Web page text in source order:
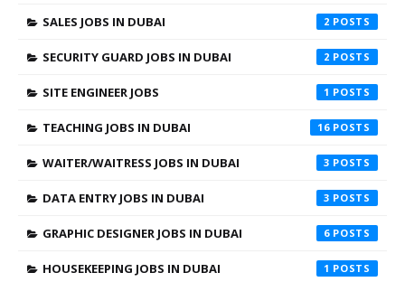
SALES JOBS IN DUBAI 2
SECURITY GUARD JOBS IN DUBAI 2
SITE ENGINEER JOBS 1
TEACHING JOBS IN DUBAI 16
WAITER/WAITRESS JOBS IN DUBAI 3
DATA ENTRY JOBS IN DUBAI 3
GRAPHIC DESIGNER JOBS IN DUBAI 6
HOUSEKEEPING JOBS IN DUBAI 1